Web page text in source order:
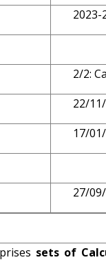
2023-
2/2:
22/
17/
27/
sets of